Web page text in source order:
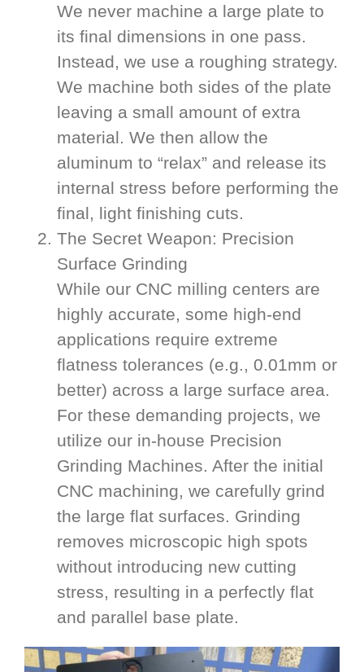
We never machine a large plate to
its final dimensions in one pass.
Instead, we use a roughing strategy.
We machine both sides of the plate
leaving a small amount of extra
material. We then allow the
aluminum to “relax” and release its
internal stress before performing the
final, light finishing cuts.
The Secret Weapon: Precision
Surface Grinding
While our CNC milling centers are
highly accurate, some high-end
applications require extreme
flatness tolerances (e.g., 0.01mm or
better) across a large surface area.
For these demanding projects, we
utilize our in-house Precision
Grinding Machines. After the initial
CNC machining, we carefully grind
the large flat surfaces. Grinding
removes microscopic high spots
without introducing new cutting
stress, resulting in a perfectly flat
and parallel base plate.